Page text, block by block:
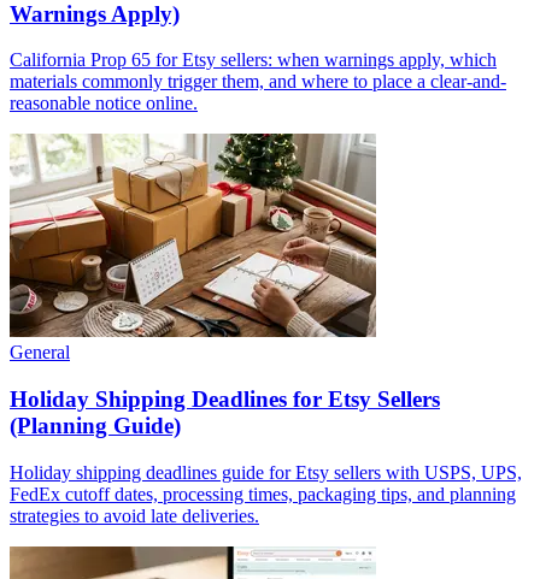
Warnings Apply)
California Prop 65 for Etsy sellers: when warnings apply, which
materials commonly trigger them, and where to place a clear-and-
reasonable notice online.
General
Holiday Shipping Deadlines for Etsy Sellers
(Planning Guide)
Holiday shipping deadlines guide for Etsy sellers with USPS, UPS,
FedEx cutoff dates, processing times, packaging tips, and planning
strategies to avoid late deliveries.